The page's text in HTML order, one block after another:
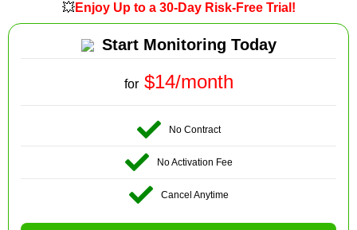
💥Enjoy Up to a 30-Day Risk-Free Trial!
Start Monitoring Today
for $14/month
No Contract
No Activation Fee
Cancel Anytime